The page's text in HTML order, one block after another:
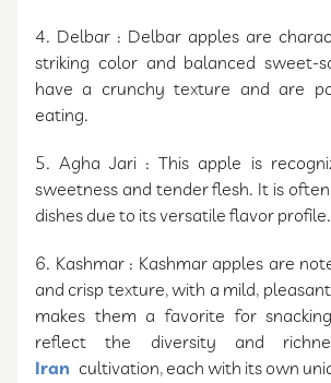
4. Delbar : Delbar apples are
striking color and balanced sweet-
have a crunchy texture and are
eating.
5. Agha Jari : This apple is
sweetness and tender flesh. It is
dishes due to its versatile flavor profile.
6. Kashmar : Kashmar apples are
and crisp texture, with a mild,
makes them a favorite for
reflect the diversity and
Iran cultivation, each with its own